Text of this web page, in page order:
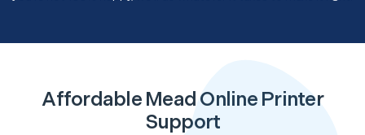
Affordable Mead Online Printer
Support